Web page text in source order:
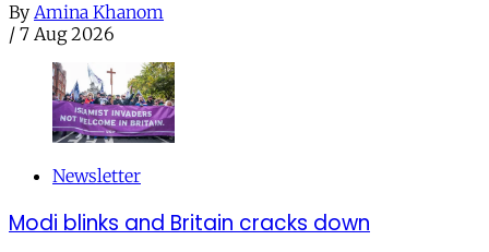
By Amina Khanom
/ 7 Aug 2026
Newsletter
Modi blinks and Britain cracks down